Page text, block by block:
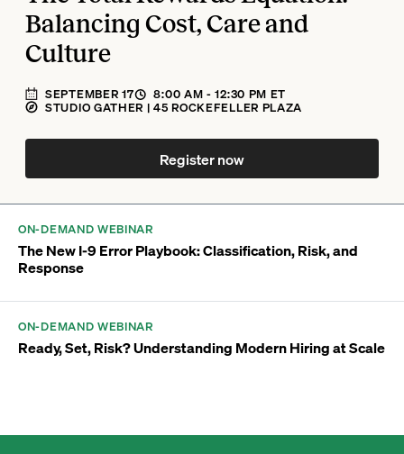
Balancing Cost, Care and
Culture
SEPTEMBER 17 8:00 AM - 12:30 PM ET
STUDIO GATHER | 45 ROCKEFELLER PLAZA
Register now
ON-DEMAND WEBINAR
The New I-9 Error Playbook: Classification, Risk, and
Response
ON-DEMAND WEBINAR
Ready, Set, Risk? Understanding Modern Hiring at Scale